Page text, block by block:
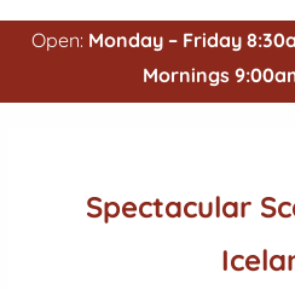
Open: Monday – Friday
Mornings
Spectacular